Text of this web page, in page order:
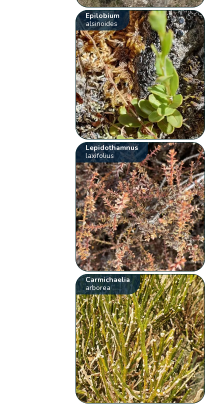
Epilobium
alsinoides
Lepidothamnus
laxifolius
Carmichaelia
arborea